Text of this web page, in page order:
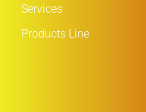
Services
Products Line